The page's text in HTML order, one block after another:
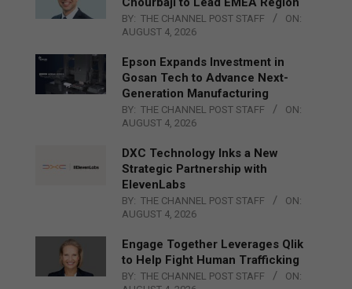
BY: THE CHANNEL POST STAFF
ON:
AUGUST 4, 2026
Epson Expands Investment in
Gosan Tech to Advance Next-
Generation Manufacturing
BY: THE CHANNEL POST STAFF
ON:
AUGUST 4, 2026
DXC Technology Inks a New
Strategic Partnership with
ElevenLabs
BY: THE CHANNEL POST STAFF
ON:
AUGUST 4, 2026
Engage Together Leverages Qlik
to Help Fight Human Trafficking
BY: THE CHANNEL POST STAFF
ON: